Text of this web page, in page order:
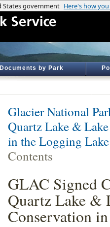
Documents by Park
Glacier National
Quartz Lake &
in the Logging
Contents
GLAC Signed
Quartz Lake &
Conservation